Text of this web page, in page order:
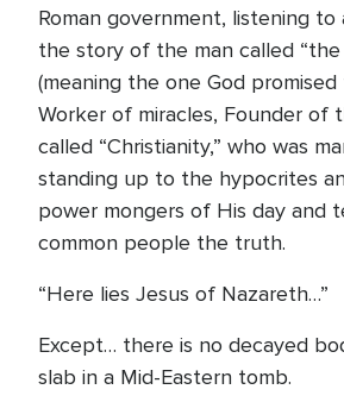
Roman government, listening to
the story of the man called “the
(meaning the one God promised
Worker of miracles, Founder of
called “Christianity,” who was
standing up to the hypocrites
power mongers of His day and
common people the truth.
“Here lies Jesus of Nazareth…”
Except… there is no decayed
slab in a Mid-Eastern tomb.